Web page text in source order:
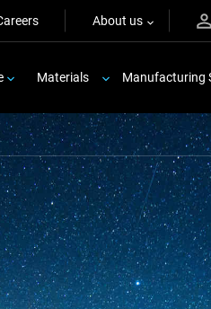
About us
Materials Manufacturing